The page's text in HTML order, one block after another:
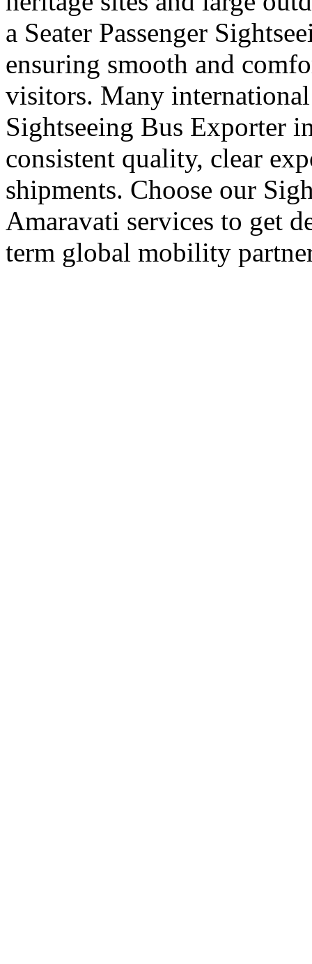
a Seater Passenger
ensuring smooth and
visitors. Many
Sightseeing Bus Exporter
consistent quality, clear
shipments. Choose our
Amaravati services to get
term global mobility